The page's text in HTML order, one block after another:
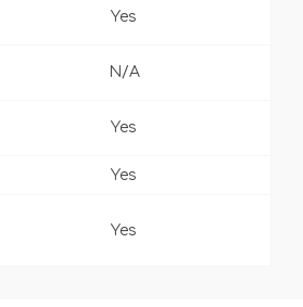
Yes
N/A
Yes
Yes
Yes